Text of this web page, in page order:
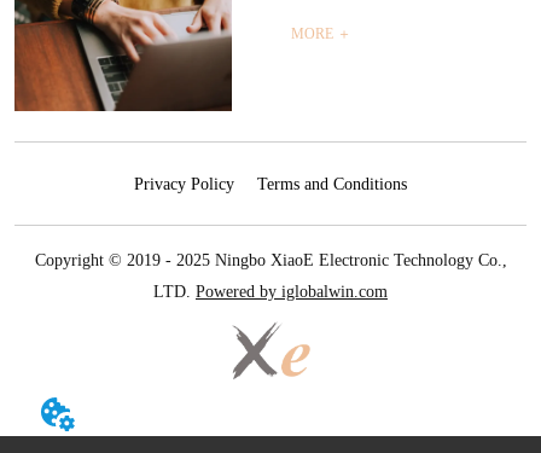
MORE ＋
Privacy Policy Terms and Conditions
Copyright © 2019 - 2025 Ningbo XiaoE Electronic Technology Co.,
LTD. Powered by iglobalwin.com